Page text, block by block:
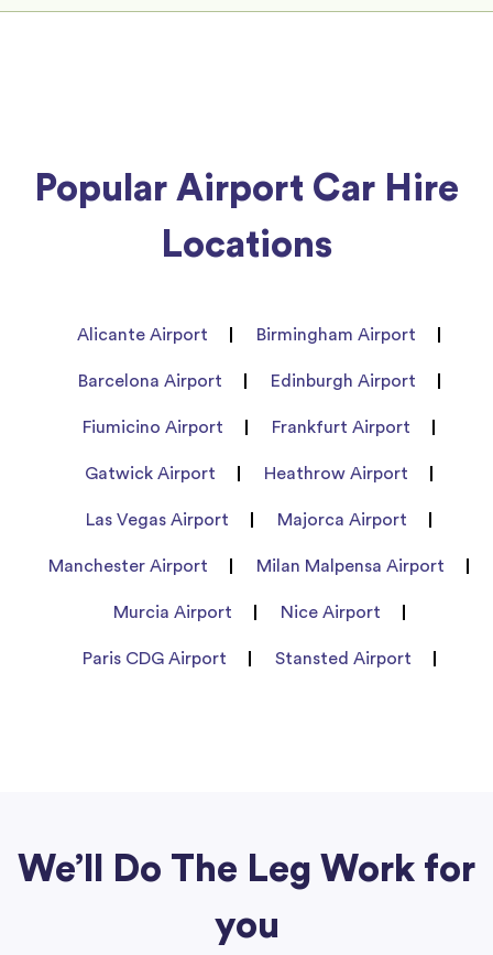
Popular Airport Car Hire
Locations
Alicante Airport Birmingham Airport
Barcelona Airport Edinburgh Airport
Fiumicino Airport Frankfurt Airport
Gatwick Airport Heathrow Airport
Las Vegas Airport Majorca Airport
Manchester Airport Milan Malpensa Airport
Murcia Airport Nice Airport
Paris CDG Airport Stansted Airport
We’ll Do The Leg Work for
you